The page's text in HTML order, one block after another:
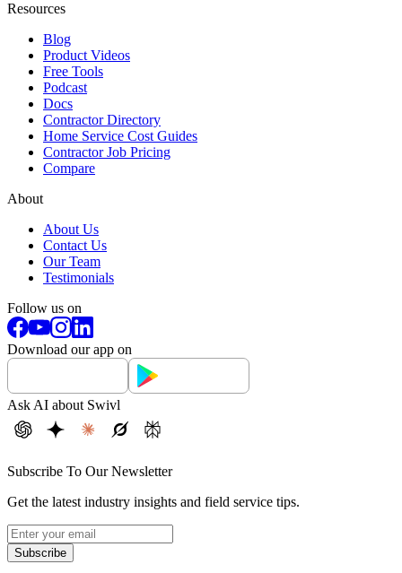
Resources
Blog
Product Videos
Free Tools
Podcast
Docs
Contractor Directory
Home Service Cost Guides
Contractor Job Pricing
Compare
About
About Us
Contact Us
Our Team
Testimonials
Follow us on
Download our app on
Ask AI about Swivl
Subscribe To Our Newsletter
Get the latest industry insights and field service tips.
Subscribe